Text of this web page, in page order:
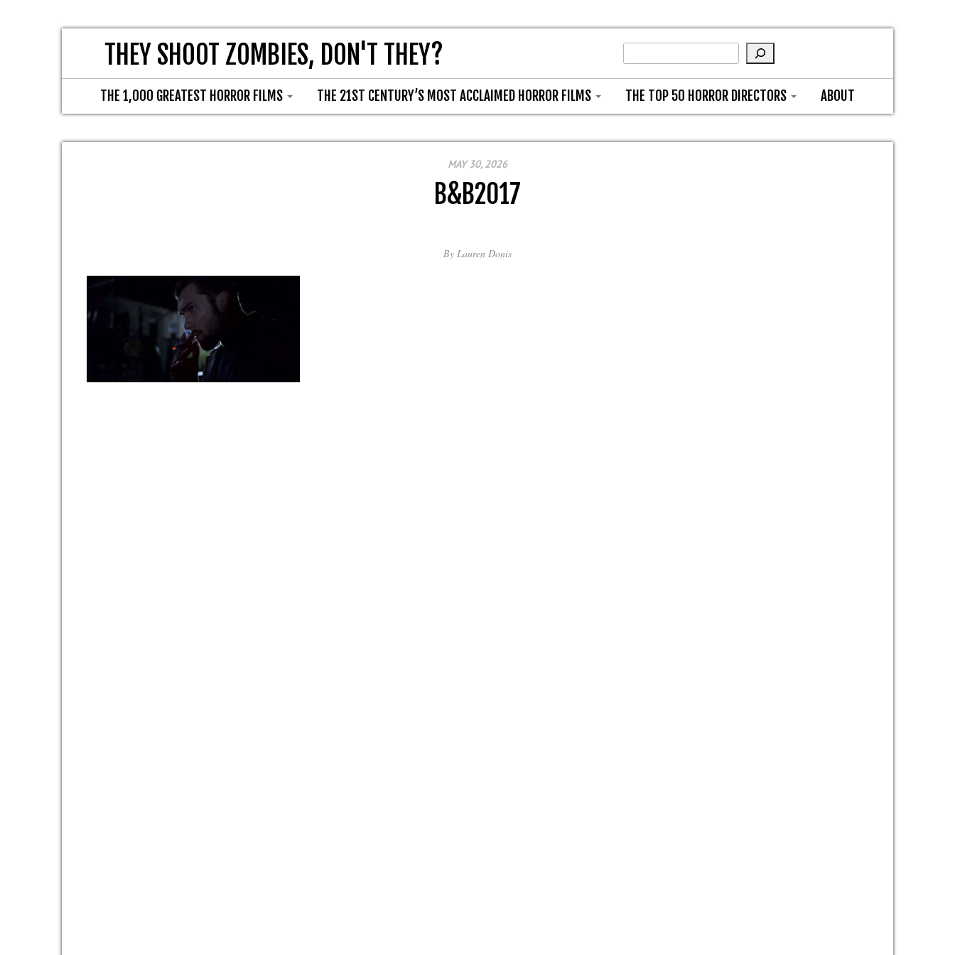
THEY SHOOT ZOMBIES, DON'T THEY?
THE 1,000 GREATEST HORROR FILMS THE 21ST CENTURY’S MOST ACCLAIMED HORROR FILMS THE TOP 50 HORROR DIRECTORS ABOUT
MAY 30, 2026
B&B2017
By Lauren Donis